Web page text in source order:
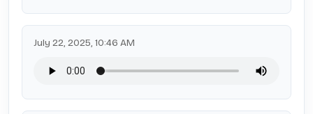
July 22, 2025, 10:46 AM